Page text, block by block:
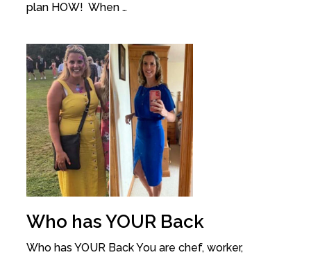
plan HOW! When …
Who has YOUR Back
Who has YOUR Back You are chef, worker,